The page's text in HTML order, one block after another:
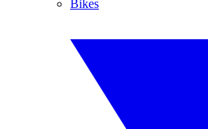
Bikes